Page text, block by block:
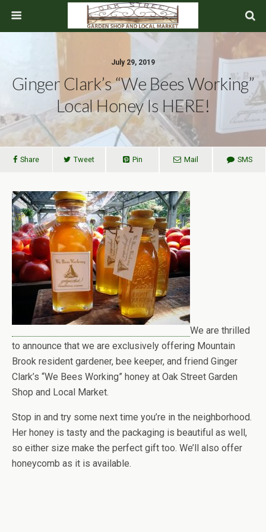
July 29, 2019
Ginger Clark’s “We Bees Working”
Local Honey Is HERE!
Share Tweet Pin Mail SMS
We are thrilled
to announce that we are exclusively offering Mountain
Brook resident gardener, bee keeper, and friend Ginger
Clark’s “We Bees Working” honey at Oak Street Garden
Shop and Local Market.
Stop in and try some next time you’re in the neighborhood.
Her honey is tasty and the packaging is beautiful as well,
so either size make the perfect gift too. We’ll also offer
honeycomb as it is available.